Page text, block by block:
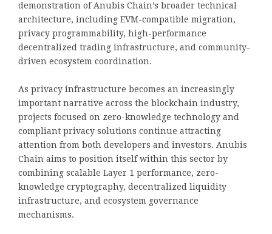
demonstration of Anubis Chain’s broader technical
architecture, including EVM-compatible migration,
privacy programmability, high-performance
decentralized trading infrastructure, and community-
driven ecosystem coordination.
As privacy infrastructure becomes an increasingly
important narrative across the blockchain industry,
projects focused on zero-knowledge technology and
compliant privacy solutions continue attracting
attention from both developers and investors. Anubis
Chain aims to position itself within this sector by
combining scalable Layer 1 performance, zero-
knowledge cryptography, decentralized liquidity
infrastructure, and ecosystem governance
mechanisms.